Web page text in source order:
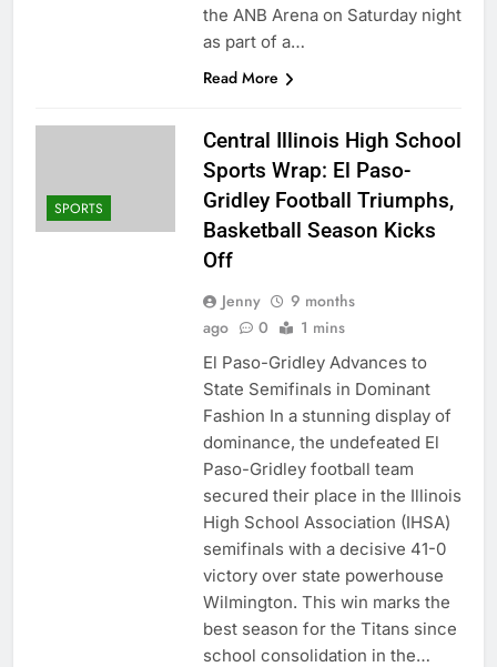
the ANB Arena on Saturday night
as part of a…
Read More
SPORTS
Central Illinois High School
Sports Wrap: El Paso-
Gridley Football Triumphs,
Basketball Season Kicks
Off
Jenny
9 months
ago
0 1 mins
El Paso-Gridley Advances to
State Semifinals in Dominant
Fashion In a stunning display of
dominance, the undefeated El
Paso-Gridley football team
secured their place in the Illinois
High School Association (IHSA)
semifinals with a decisive 41-0
victory over state powerhouse
Wilmington. This win marks the
best season for the Titans since
school consolidation in the…